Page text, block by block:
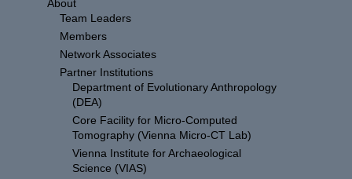
About
Team Leaders
Members
Network Associates
Partner Institutions
Department of Evolutionary Anthropology
(DEA)
Core Facility for Micro-Computed
Tomography (Vienna Micro-CT Lab)
Vienna Institute for Archaeological
Science (VIAS)